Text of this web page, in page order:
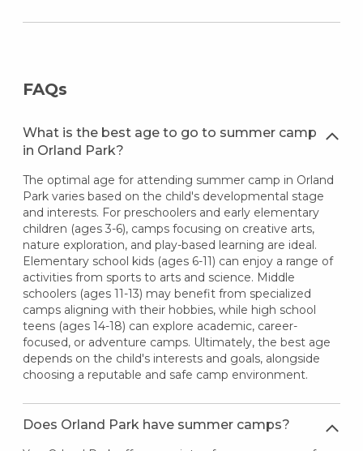
FAQs
What is the best age to go to summer camp
in Orland Park?
The optimal age for attending summer camp in Orland
Park varies based on the child's developmental stage
and interests. For preschoolers and early elementary
children (ages 3-6), camps focusing on creative arts,
nature exploration, and play-based learning are ideal.
Elementary school kids (ages 6-11) can enjoy a range of
activities from sports to arts and science. Middle
schoolers (ages 11-13) may benefit from specialized
camps aligning with their hobbies, while high school
teens (ages 14-18) can explore academic, career-
focused, or adventure camps. Ultimately, the best age
depends on the child's interests and goals, alongside
choosing a reputable and safe camp environment.
Does Orland Park have summer camps?